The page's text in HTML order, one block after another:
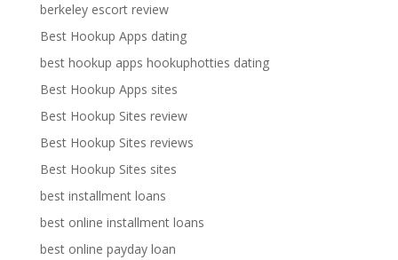
berkeley escort review
Best Hookup Apps dating
best hookup apps hookuphotties dating
Best Hookup Apps sites
Best Hookup Sites review
Best Hookup Sites reviews
Best Hookup Sites sites
best installment loans
best online installment loans
best online payday loan